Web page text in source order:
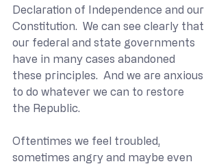
Declaration of Independence and our
Constitution.  We can see clearly that
our federal and state governments
have in many cases abandoned
these principles.  And we are anxious
to do whatever we can to restore
the Republic.
Oftentimes we feel troubled,
sometimes angry and maybe even